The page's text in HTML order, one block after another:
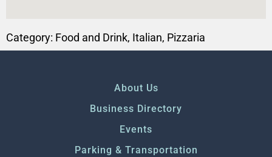
Category: Food and Drink, Italian, Pizzaria
About Us
Business Directory
Events
Parking & Transportation